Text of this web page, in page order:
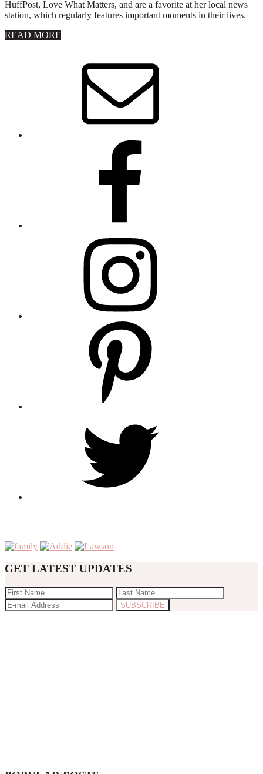
HuffPost, Love What Matters, and are a favorite at her local news
station, which regularly features important moments in their lives.
READ MORE
Wolfe
GET LATEST UPDATES